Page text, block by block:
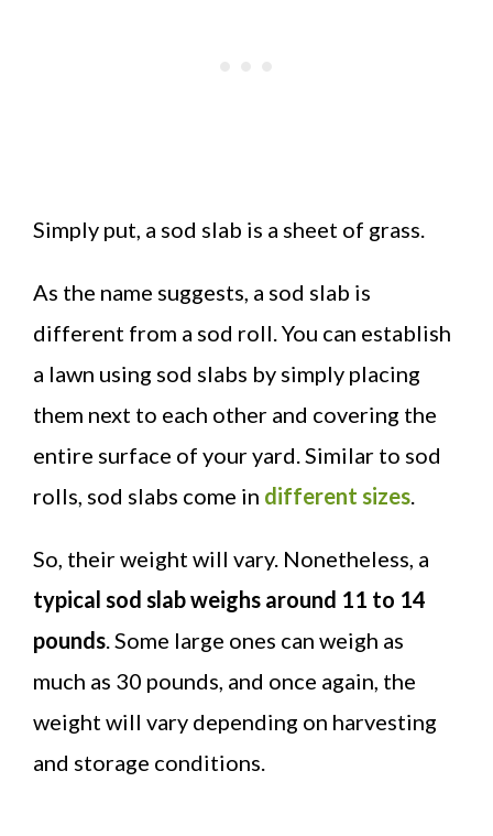
Simply put, a sod slab is a sheet of grass.
As the name suggests, a sod slab is
different from a sod roll. You can establish
a lawn using sod slabs by simply placing
them next to each other and covering the
entire surface of your yard. Similar to sod
rolls, sod slabs come in different sizes
So, their weight will vary. Nonetheless, a
typical sod slab weighs around 11 to 14
pounds . Some large ones can weigh as
much as 30 pounds, and once again, the
weight will vary depending on harvesting
and storage conditions.